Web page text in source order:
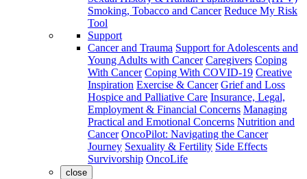
Smoking, Tobacco and Cancer Reduce My Risk
Tool
Support
Cancer and Trauma Support for Adolescents and
Young Adults with Cancer Caregivers Coping
With Cancer Coping With COVID-19 Creative
Inspiration Exercise & Cancer Grief and Loss
Hospice and Palliative Care Insurance, Legal,
Employment & Financial Concerns Managing
Practical and Emotional Concerns Nutrition and
Cancer OncoPilot: Navigating the Cancer
Journey Sexuality & Fertility Side Effects
Survivorship OncoLife
close